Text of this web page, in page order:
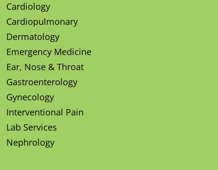
Cardiology
Cardiopulmonary
Dermatology
Emergency Medicine
Ear, Nose & Throat
Gastroenterology
Gynecology
Interventional Pain
Lab Services
Nephrology